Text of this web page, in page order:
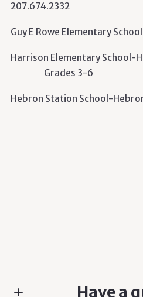
207.674.2332
Guy E Rowe Elementary
Harrison Elementary
Grades 3-6
Hebron Station School-
Have a